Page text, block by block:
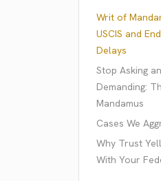
Writ of
USCIS and
Delays
Stop Asking
Demanding:
Mandamus
Cases We
Why Trust
With Your